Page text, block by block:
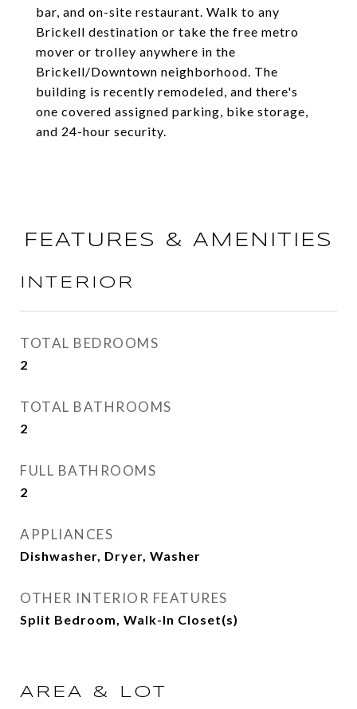
bar, and on-site restaurant. Walk to any
Brickell destination or take the free metro
mover or trolley anywhere in the
Brickell/Downtown neighborhood. The
building is recently remodeled, and there's
one covered assigned parking, bike storage,
and 24-hour security.
FEATURES & AMENITIES
INTERIOR
TOTAL BEDROOMS
2
TOTAL BATHROOMS
2
FULL BATHROOMS
2
APPLIANCES
Dishwasher, Dryer, Washer
OTHER INTERIOR FEATURES
Split Bedroom, Walk-In Closet(s)
AREA & LOT